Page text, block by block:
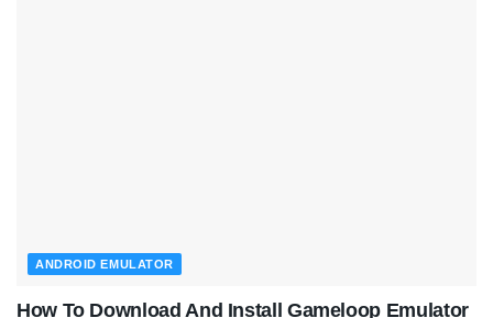
ANDROID EMULATOR
How To Download And Install Gameloop Emulator